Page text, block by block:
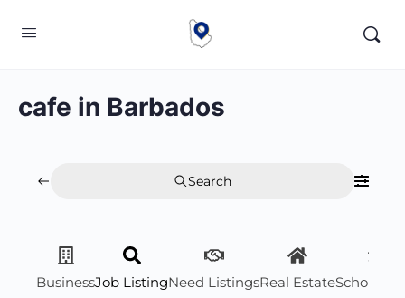
cafe in Barbados
Search
BusinessJob ListingNeed ListingsReal Estate